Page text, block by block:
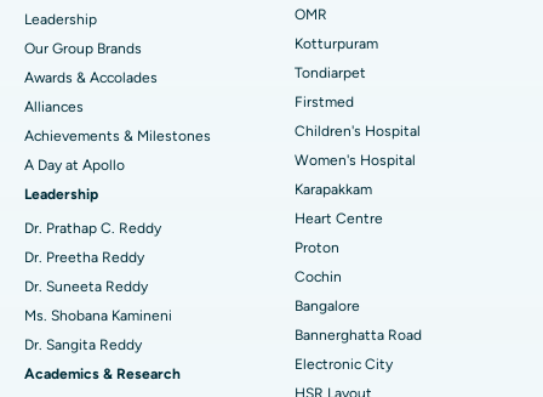
Find Pediatric
Find Dermatologist
Find Urologist
Find Diabetologist
Find Gynecologist
Best Hospital in Tondiarpet, Chennai
Best Hospital in Kotturpuram, Chennai
Best Hospital in Kovai Road, Karur
Best Hospital in Karapakkam, Chennai
Best Hospital in Arilova, Vizag
Best Hospital in Kanpur Road, Lucknow
Best Hospital in Sector-26, Noida
Best Hospital in Gandhinagar, Ahmedabad
Rhinoplasty
Liposuction
Coronary Angiogram
Transcatheter Aortic Valve Replacement
MitraClip Valve Repair
Minimally Invasive Cardiac Surgery
Catheter Ablation
ACL Reconstruction Surgery
Leadership
Our Group Brands
Awards & Accolades
Alliances
Achievements & Milestones
A Day at Apollo
Leadership
Dr. Prathap C. Reddy
Dr. Preetha Reddy
Dr. Suneeta Reddy
Ms. Shobana Kamineni
Dr. Sangita Reddy
Academics & Research
OMR
Kotturpuram
Tondiarpet
Firstmed
Children's Hospital
Women's Hospital
Karapakkam
Heart Centre
Proton
Cochin
Bangalore
Bannerghatta Road
Electronic City
HSR Layout